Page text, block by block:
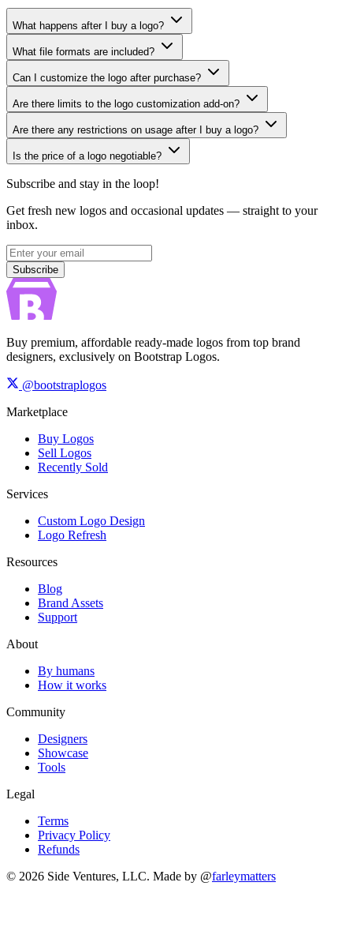
What happens after I buy a logo?
What file formats are included?
Can I customize the logo after purchase?
Are there limits to the logo customization add-on?
Are there any restrictions on usage after I buy a logo?
Is the price of a logo negotiable?
Subscribe and stay in the loop!
Get fresh new logos and occasional updates — straight to your
inbox.
Subscribe
Subscribe
Buy premium, affordable ready-made logos from top brand
designers, exclusively on Bootstrap Logos.
@bootstraplogos
Marketplace
Buy Logos
Sell Logos
Recently Sold
Services
Custom Logo Design
Logo Refresh
Resources
Blog
Brand Assets
Support
About
By humans
How it works
Community
Designers
Showcase
Tools
Legal
Terms
Privacy Policy
Refunds
© 2026 Side Ventures, LLC. Made by @farleymatters